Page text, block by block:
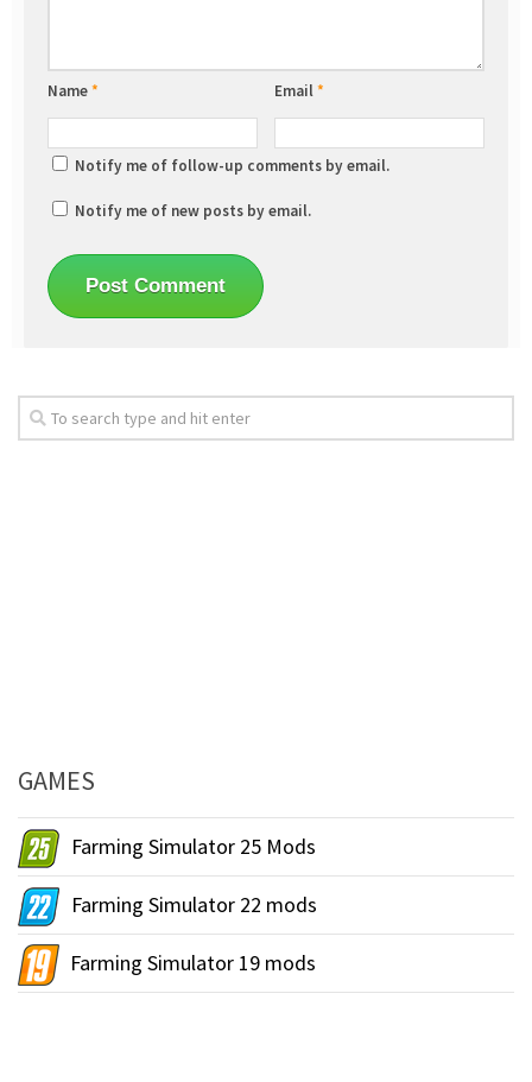
Name* Email*
Notify me of follow-up comments by email.
Notify me of new posts by email.
GAMES
Farming Simulator 25 Mods
Farming Simulator 22 mods
Farming Simulator 19 mods